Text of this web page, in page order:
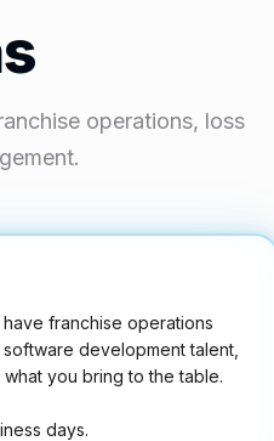
operations, loss
franchise operations
development talent,
you bring to the table.
days.